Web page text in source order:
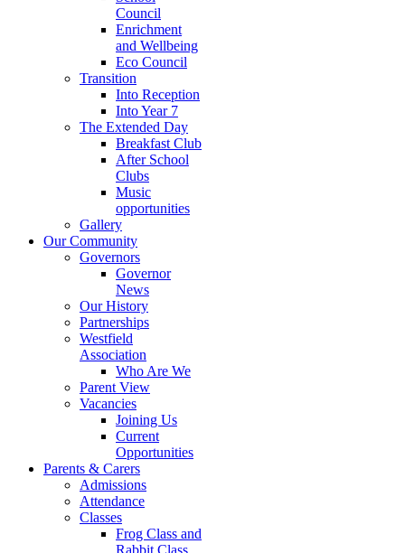
Council
Enrichment
and Wellbeing
Eco Council
Transition
Into Reception
Into Year 7
The Extended Day
Breakfast Club
After School
Clubs
Music
opportunities
Gallery
Our Community
Governors
Governor
News
Our History
Partnerships
Westfield
Association
Who Are We
Parent View
Vacancies
Joining Us
Current
Opportunities
Parents & Carers
Admissions
Attendance
Classes
Frog Class and